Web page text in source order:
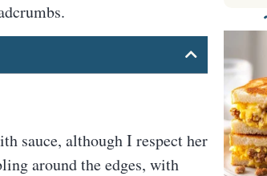
sauce, although I respect her
around the edges, with